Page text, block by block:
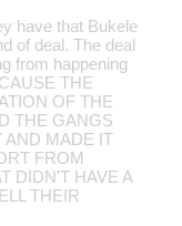
have that Bukele
of deal. The deal
from happening
THE
OF THE
THE GANGS
AND MADE IT
FROM
DIDN'T HAVE A
THEIR